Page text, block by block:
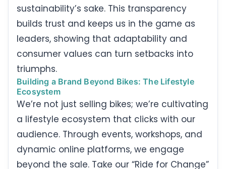
sustainability’s sake. This transparency
builds trust and keeps us in the game as
leaders, showing that adaptability and
consumer values can turn setbacks into
triumphs.
Building a Brand Beyond Bikes: The Lifestyle
Ecosystem
We’re not just selling bikes; we’re cultivating
a lifestyle ecosystem that clicks with our
audience. Through events, workshops, and
dynamic online platforms, we engage
beyond the sale. Take our “Ride for Change”